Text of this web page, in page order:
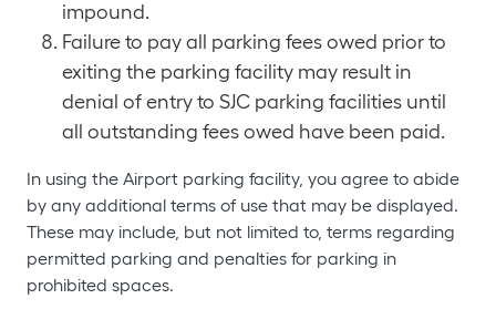
impound.
Failure to pay all parking fees owed prior to
exiting the parking facility may result in
denial of entry to SJC parking facilities until
all outstanding fees owed have been paid.
In using the Airport parking facility, you agree to abide
by any additional terms of use that may be displayed.
These may include, but not limited to, terms regarding
permitted parking and penalties for parking in
prohibited spaces.